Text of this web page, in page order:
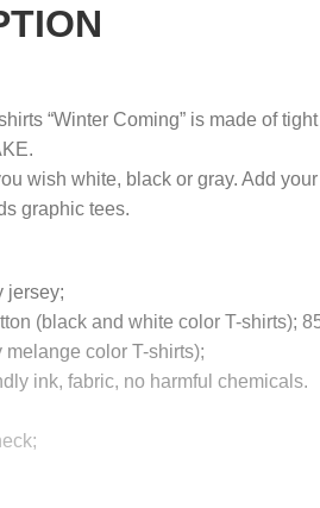
“Winter Coming” is made of
wish white, black or gray. Add
graphic tees.
jersey;
(black and white color T-shirts);
melange color T-shirts);
ink, fabric, no harmful chemicals.